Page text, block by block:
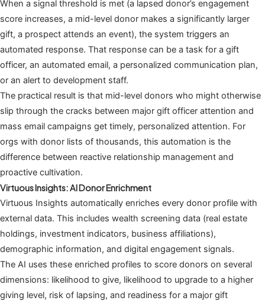
When a signal threshold is met (a lapsed donor’s engagement
score increases, a mid-level donor makes a significantly larger
gift, a prospect attends an event), the system triggers an
automated response. That response can be a task for a gift
officer, an automated email, a personalized communication plan,
or an alert to development staff.
The practical result is that mid-level donors who might otherwise
slip through the cracks between major gift officer attention and
mass email campaigns get timely, personalized attention. For
orgs with donor lists of thousands, this automation is the
difference between reactive relationship management and
proactive cultivation.
Virtuous Insights: AI Donor Enrichment
Virtuous Insights automatically enriches every donor profile with
external data. This includes wealth screening data (real estate
holdings, investment indicators, business affiliations),
demographic information, and digital engagement signals.
The AI uses these enriched profiles to score donors on several
dimensions: likelihood to give, likelihood to upgrade to a higher
giving level, risk of lapsing, and readiness for a major gift